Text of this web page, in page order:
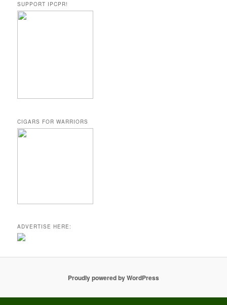
SUPPORT IPCPR!
CIGARS FOR WARRIORS
ADVERTISE HERE:
Proudly powered by WordPress